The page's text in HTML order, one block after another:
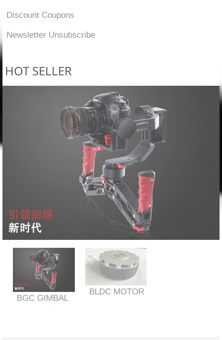
Discount Coupons
Newsletter Unsubscribe
HOT SELLER
BGC GIMBAL
BLDC MOTOR